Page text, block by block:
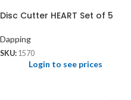
Disc Cutter HEART Set of 5
Dapping
SKU: 1570
Login to see prices